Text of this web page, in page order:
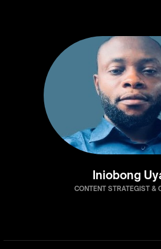
Iniobong
CONTENT STRATEGIST &